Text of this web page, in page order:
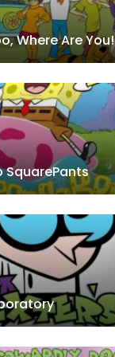
Where Are You!
SquarePants